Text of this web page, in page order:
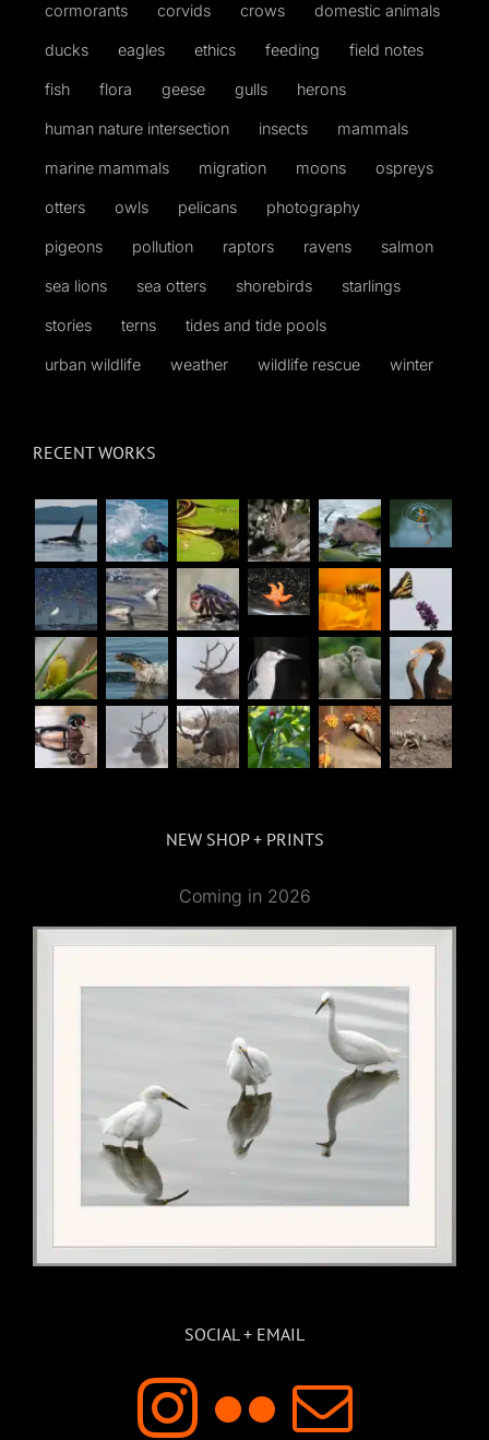
cormorants corvids crows domestic animals
ducks eagles ethics feeding field notes
fish flora geese gulls herons
human nature intersection insects mammals
marine mammals migration moons ospreys
otters owls pelicans photography
pigeons pollution raptors ravens salmon
sea lions sea otters shorebirds starlings
stories terns tides and tide pools
urban wildlife weather wildlife rescue winter
RECENT WORKS
NEW SHOP + PRINTS
Coming in 2026
SOCIAL + EMAIL